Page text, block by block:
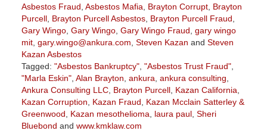
Asbestos Fraud Asbestos Mafia Brayton Corrupt, Brayton
Purcell, Brayton Purcell Asbestos, Brayton Purcell Fraud
Gary Wingo, Gary Wingo, Gary Wingo Fraud gary wingo
mit, gary.wingo@ankura.com Steven Kazan and Steven
Kazan Asbestos
Tagged: "Asbestos Bankruptcy", "Asbestos Trust Fraud",
"Marla Eskin", Alan Brayton ankura ankura consulting
Ankura Consulting LLC, Brayton Purcell, Kazan California
Kazan Corruption
Kazan Fraud
Kazan Mcclain Satterley &
Greenwood
Kazan mesothelioma laura paul, Sheri
Bluebond and www.kmklaw.com